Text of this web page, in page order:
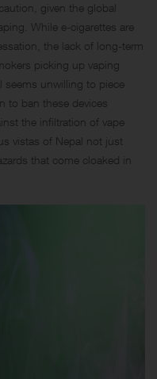
given the global
While e-cigarettes are
the lack of long-term
picking up vaping
seems unwilling to piece
to ban these devices
the infiltration of vape
vistas of Nepal not just
that come cloaked in